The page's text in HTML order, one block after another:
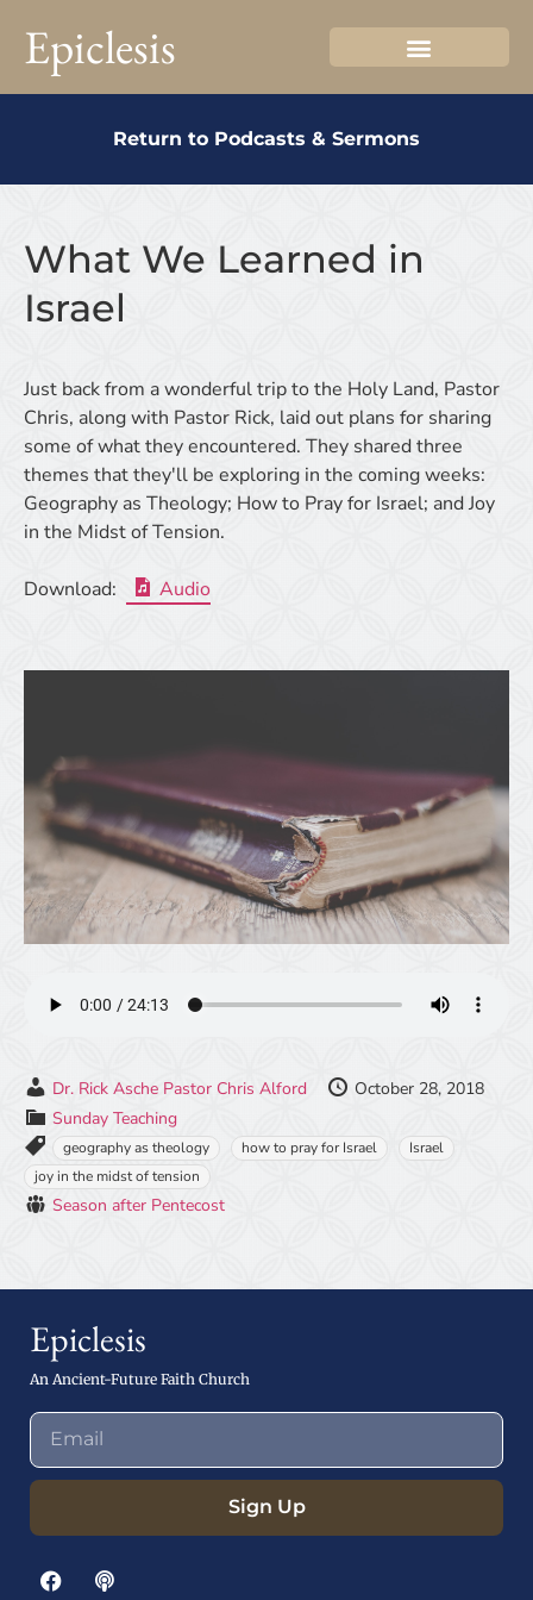
Epiclesis
Return to Podcasts & Sermons
What We Learned in
Israel
Just back from a wonderful trip to the Holy Land, Pastor
Chris, along with Pastor Rick, laid out plans for sharing
some of what they encountered. They shared three
themes that they'll be exploring in the coming weeks:
Geography as Theology; How to Pray for Israel; and Joy
in the Midst of Tension.
Download: Audio
Dr. Rick Asche Pastor Chris Alford
October 28, 2018
Sunday Teaching
geography as theology how to pray for Israel
Israel
joy in the midst of tension
Season after Pentecost
Epiclesis
An Ancient-Future Faith Church
Sign Up